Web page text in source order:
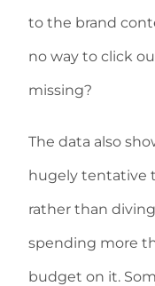
to the brand
no way to click
missing?
The data also
hugely tentative
rather than
spending more
budget on it.